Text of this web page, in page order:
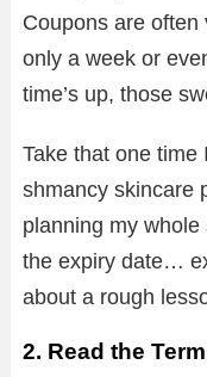
Coupons are
only a week or
time’s up, those
Take that one time
shmancy skincare
planning my
the expiry date…
about a rough
2. Read the